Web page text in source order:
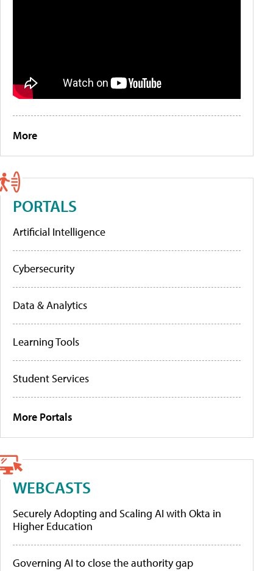
More
PORTALS
Artificial Intelligence
Cybersecurity
Data & Analytics
Learning Tools
Student Services
More Portals
WEBCASTS
Securely Adopting and Scaling AI with Okta in
Higher Education
Governing AI to close the authority gap